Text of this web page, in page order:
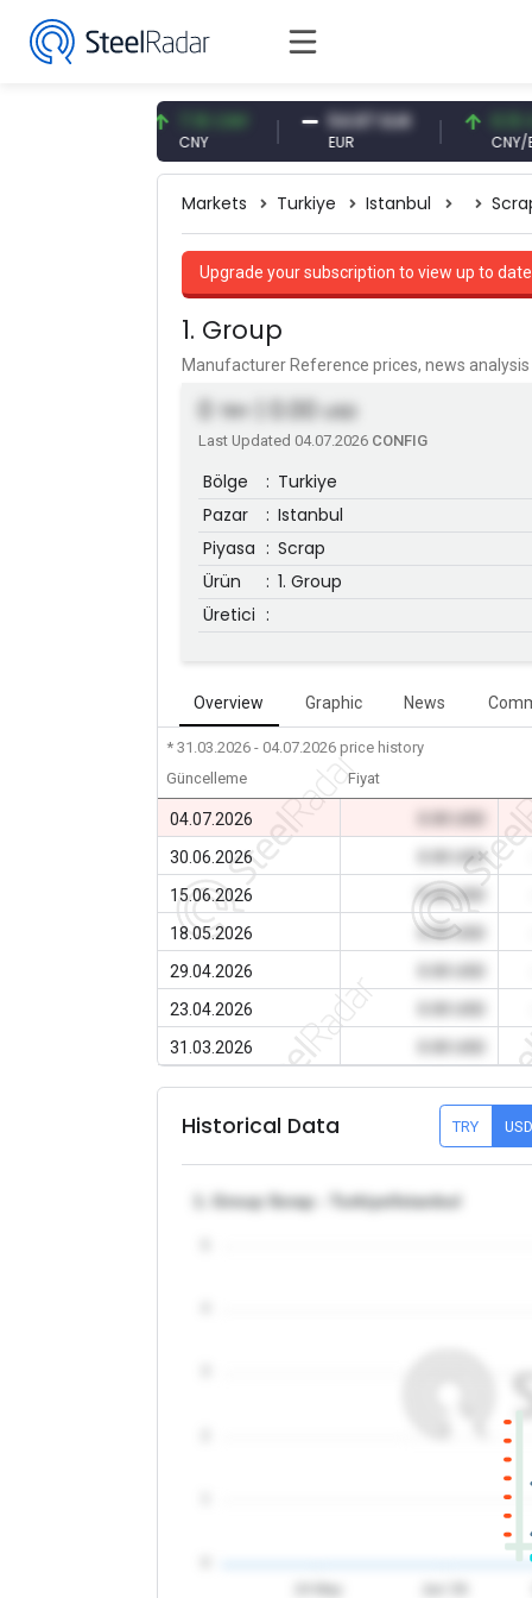
7.10 CNY 54.87 EUR 0.13 CNY
CNY/EUR
Markets Turkiye Istanbul
Upgrade your subscription to view up to date
1. Group
Manufacturer Reference prices, news
TRY | 0.00 USD
Last Updated 04.07.2026 CONFIG
Bölge : Turkiye
Pazar
: Istanbul
Piyasa : Scrap
Ürün
: 1. Group
Üretici :
Overview Graphic News
* 31.03.2026 - 04.07.2026 price history
Güncelleme
Fiyat
04.07.2026
30.06.2026
0.00 USD
15.06.2026
0.00 USD
18.05.2026
0.00 USD
29.04.2026
23.04.2026
31.03.2026
Historical Data TRY USD
1. Group Scrap - Turkiye/Istanbul